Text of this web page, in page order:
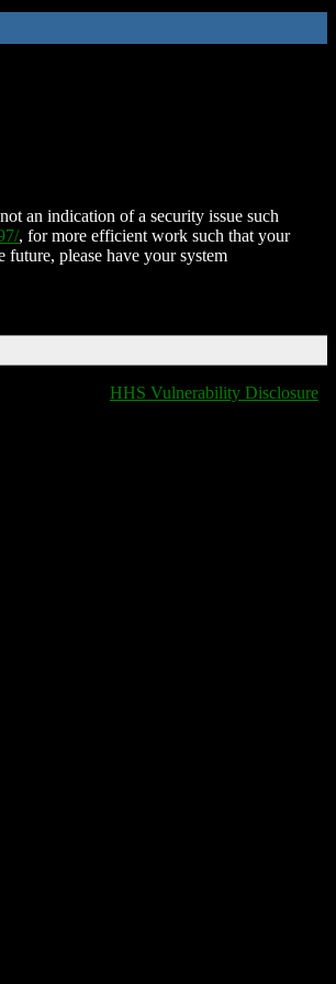
an indication of a security issue such
, for more efficient work such that your
future, please have your system
HHS Vulnerability Disclosure